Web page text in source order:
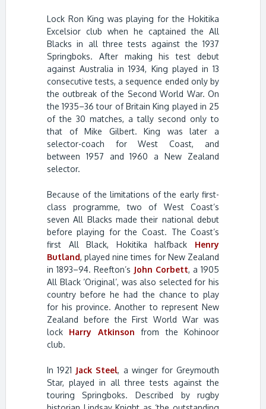
Lock Ron King was playing for the Hokitika
Excelsior club when he captained the All
Blacks in all three tests against the 1937
Springboks. After making his test debut
against Australia in 1934, King played in 13
consecutive tests, a sequence ended only by
the outbreak of the Second World War. On
the 1935–36 tour of Britain King played in 25
of the 30 matches, a tally second only to
that of Mike Gilbert. King was later a
selector-coach for West Coast, and
between 1957 and 1960 a New Zealand
selector.
Because of the limitations of the early first-
class programme, two of West Coast’s
seven All Blacks made their national debut
before playing for the Coast. The Coast’s
first All Black, Hokitika halfback Henry
Butland, played nine times for New Zealand
in 1893–94. Reefton’s John Corbett, a 1905
All Black ‘Original’, was also selected for his
country before he had the chance to play
for his province. Another to represent New
Zealand before the First World War was
lock Harry Atkinson from the Kohinoor
club.
In 1921 Jack Steel, a winger for Greymouth
Star, played in all three tests against the
touring Springboks. Described by rugby